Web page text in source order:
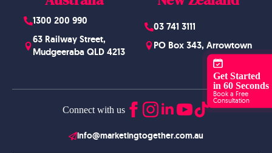
Get Started
in 60 Seconds
Book a Free
Consultation
1300 200 990
63 Railway Street,
Mudgeeraba QLD 4213
03 741 3111
PO Box 343, Arrowtown
Connect with us
info@marketingtogether.com.au